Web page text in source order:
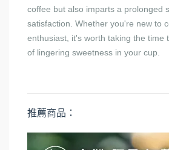
coffee but also imparts a prolonged
satisfaction. Whether you're new to
enthusiast, it's worth taking the time
of lingering sweetness in your cup.
推薦商品：